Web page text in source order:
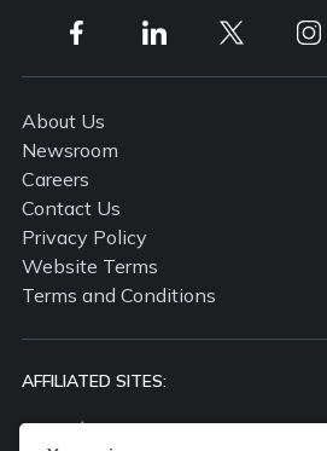
About Us
Newsroom
Careers
Contact Us
Privacy Policy
Website Terms
Terms and Conditions
AFFILIATED SITES:
propertyguru.com.my